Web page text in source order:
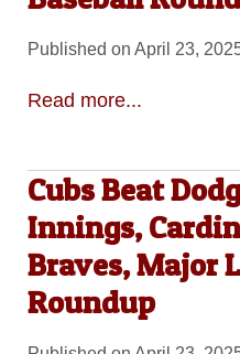
Published on April 23,
Read more...
Cubs Beat
Innings,
Braves, Major
Roundup